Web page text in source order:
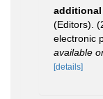
(Editors).
electronic
available
[details]